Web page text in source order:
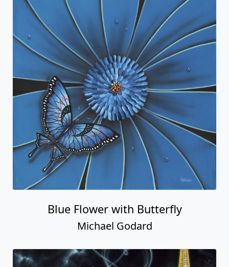
Blue Flower with Butterfly
Michael Godard